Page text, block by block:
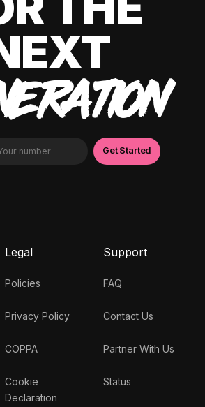
Legal
Policies
Privacy Policy
COPPA
Cookie
Declaration
Support
FAQ
Contact Us
Partner With Us
Status